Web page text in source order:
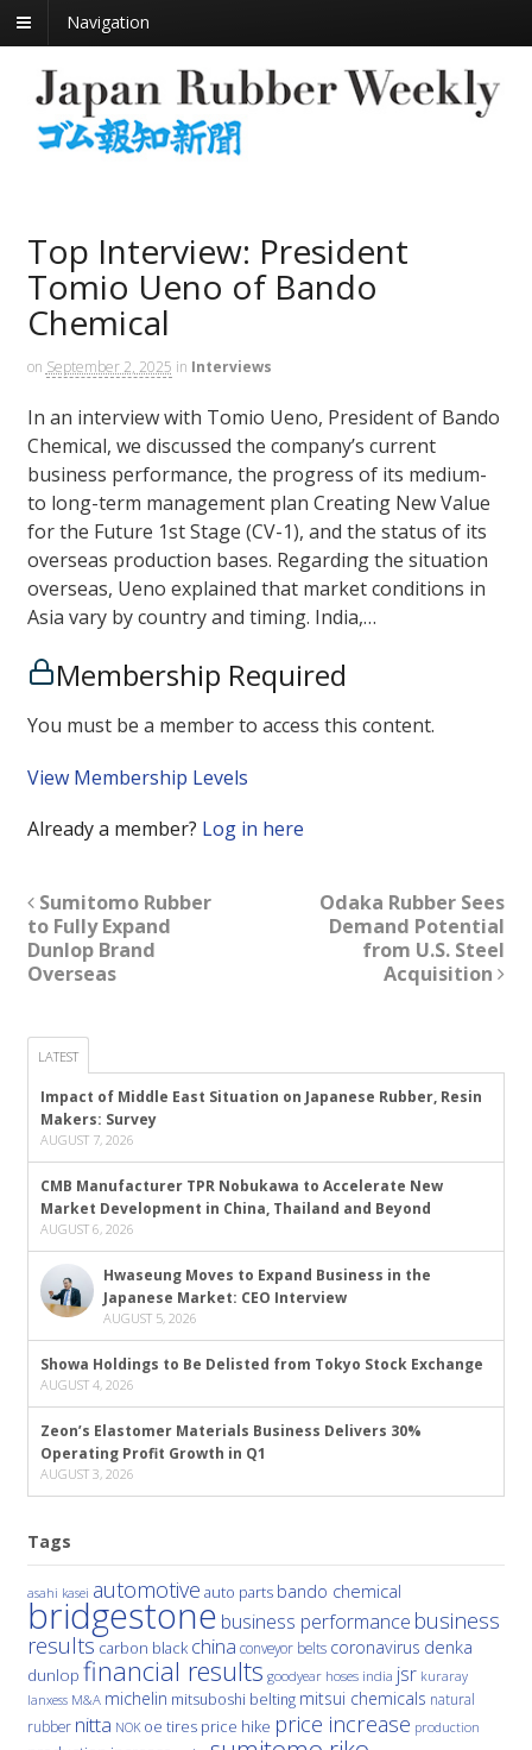
Navigation
Top Interview: President
Tomio Ueno of Bando
Chemical
on September 2, 2025 in Interviews
In an interview with Tomio Ueno, President of Bando
Chemical, we discussed the company’s current
business performance, the progress of its medium-
to long-term management plan Creating New Value
for the Future 1st Stage (CV-1), and the status of its
overseas production bases. Regarding the situation
overseas, Ueno explained that market conditions in
Asia vary by country and timing. India,…
Membership Required
You must be a member to access this content.
View Membership Levels
Already a member? Log in here
Sumitomo Rubber
to Fully Expand
Dunlop Brand
Overseas
Odaka Rubber Sees
Demand Potential
from U.S. Steel
Acquisition
LATEST
Impact of Middle East Situation on Japanese Rubber, Resin
Makers: Survey
AUGUST 7, 2026
CMB Manufacturer TPR Nobukawa to Accelerate New
Market Development in China, Thailand and Beyond
AUGUST 6, 2026
Hwaseung Moves to Expand Business in the
Japanese Market: CEO Interview
AUGUST 5, 2026
Showa Holdings to Be Delisted from Tokyo Stock Exchange
AUGUST 4, 2026
Zeon’s Elastomer Materials Business Delivers 30%
Operating Profit Growth in Q1
AUGUST 3, 2026
Tags
asahi kasei automotive auto parts bando chemical
bridgestone business performance business
results carbon black china conveyor belts coronavirus denka
dunlop financial results goodyear hoses india jsr kuraray
lanxess M&A michelin mitsuboshi belting mitsui chemicals natural
rubber nitta NOK oe tires price hike price increase production